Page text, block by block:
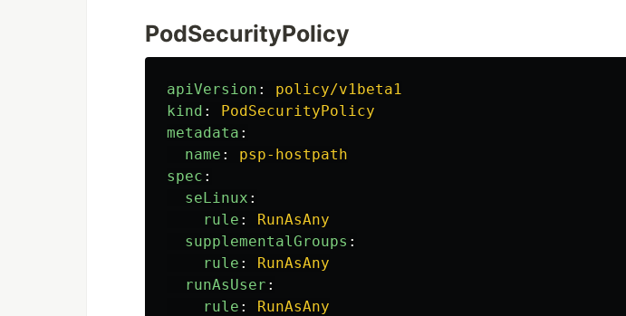
PodSecurityPolicy
apiVersion :
policy/v1beta1
kind :
PodSecurityPolicy
metadata :
name :
psp-hostpath
spec :
seLinux :
rule :
RunAsAny
supplementalGroups :
rule :
RunAsAny
runAsUser :
rule :
RunAsAny